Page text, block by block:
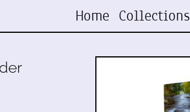
Home Collections